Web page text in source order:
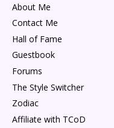
About Me
Contact Me
Hall of Fame
Guestbook
Forums
The Style Switcher
Zodiac
Affiliate with TCoD